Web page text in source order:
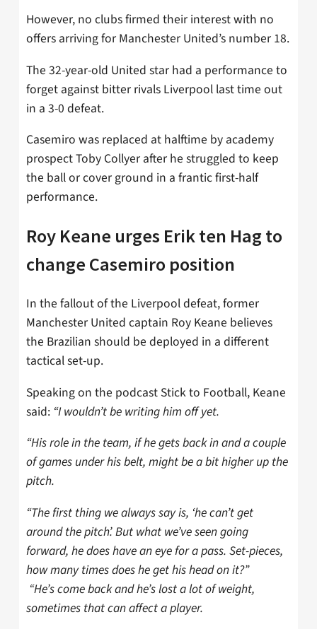
However, no clubs firmed their interest with no
offers arriving for Manchester United’s number 18.
The 32-year-old United star had a performance to
forget against bitter rivals Liverpool last time out
in a 3-0 defeat.
Casemiro was replaced at halftime by academy
prospect Toby Collyer after he struggled to keep
the ball or cover ground in a frantic first-half
performance.
Roy Keane urges Erik ten Hag to
change Casemiro position
In the fallout of the Liverpool defeat, former
Manchester United captain Roy Keane believes
the Brazilian should be deployed in a different
tactical set-up.
Speaking on the podcast Stick to Football, Keane
said: “I wouldn’t be writing him off yet.
“His role in the team, if he gets back in and a couple
of games under his belt, might be a bit higher up the
pitch.
“The first thing we always say is, ‘he can’t get
around the pitch’. But what we’ve seen going
forward, he does have an eye for a pass. Set-pieces,
how many times does he get his head on it?”
“He’s come back and he’s lost a lot of weight,
sometimes that can affect a player.